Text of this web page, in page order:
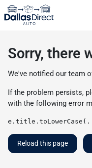
Sorry, there
We've notified our team
If the problem persists,
with the following error
Reload this page